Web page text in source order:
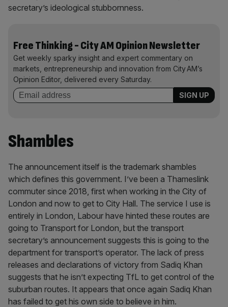
secretary’s ideological stubbornness.
Free Thinking - City AM Opinion Newsletter
Get weekly sparky insight and expert commentary on
markets, entrepreneurship and innovation from City AM’s
Opinion Editor, delivered every Saturday.
Shambles
The announcement itself is the trademark shambles
which defines this government. I’ve been a Thameslink
commuter since 2018, first when working in the City of
London and now to get to City Hall. The service I use is
entirely in London, Labour have hinted these routes are
going to Transport for London, but the transport
secretary’s announcement suggests this is going to the
department for transport’s operator. The lack of press
releases and declarations of victory from Sadiq Khan
suggests that he isn’t expecting TfL to get control of the
suburban routes. It appears that once again Sadiq Khan
has failed to get his own side to believe in him.